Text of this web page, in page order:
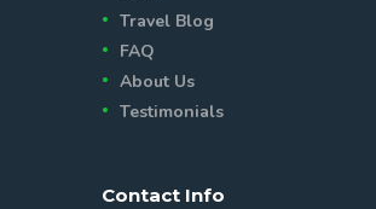
Travel Blog
FAQ
About Us
Testimonials
Contact Info